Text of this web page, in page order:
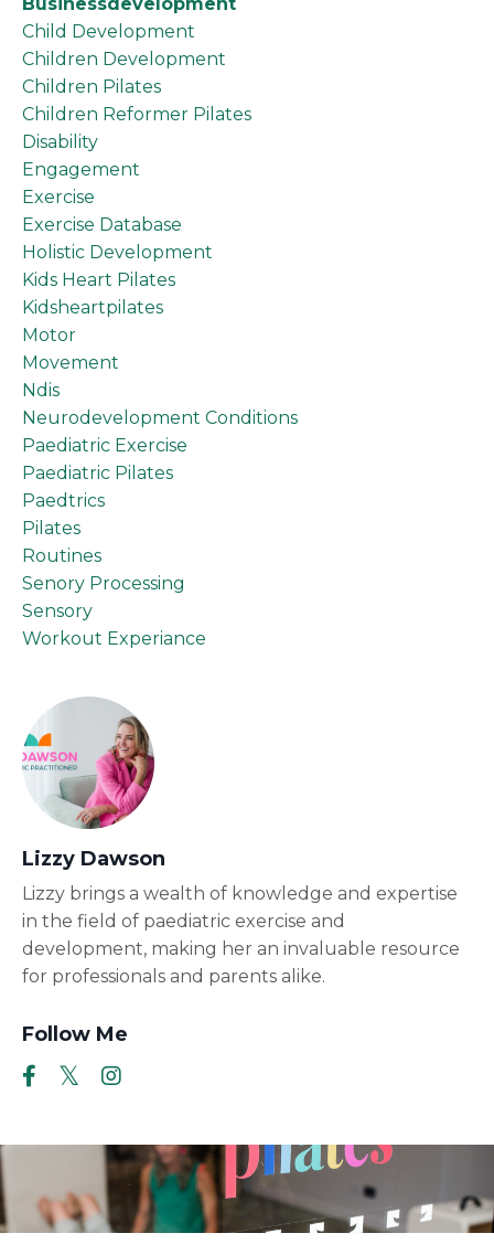
Child Development
Children Development
Children Pilates
Children Reformer Pilates
Disability
Engagement
Exercise
Exercise Database
Holistic Development
Kids Heart Pilates
Kidsheartpilates
Motor
Movement
Ndis
Neurodevelopment Conditions
Paediatric Exercise
Paediatric Pilates
Paedtrics
Pilates
Routines
Senory Processing
Sensory
Workout Experiance
Lizzy Dawson
Lizzy brings a wealth of knowledge and expertise
in the field of paediatric exercise and
development, making her an invaluable resource
for professionals and parents alike.
Follow Me